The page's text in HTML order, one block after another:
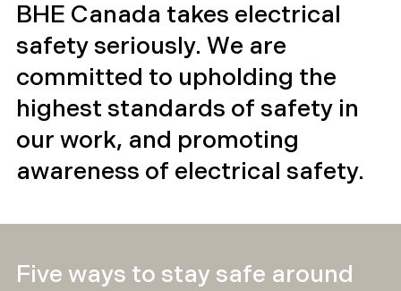
BHE Canada takes electrical
safety seriously. We are
committed to upholding the
highest standards of safety in
our work, and promoting
awareness of electrical safety.
Five ways to stay safe around